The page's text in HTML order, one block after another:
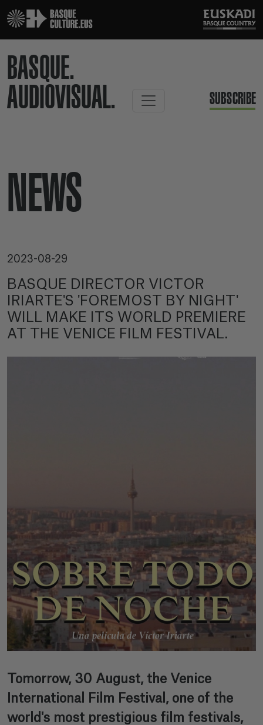
BASQUE.
AUDIOVISUAL.
SUBSCRIBE
NEWS
2023-08-29
BASQUE DIRECTOR VICTOR
IRIARTE'S 'FOREMOST BY NIGHT'
WILL MAKE ITS WORLD PREMIERE
AT THE VENICE FILM FESTIVAL.
Tomorrow, 30 August, the Venice
International Film Festival, one of the
world's most prestigious film festivals,